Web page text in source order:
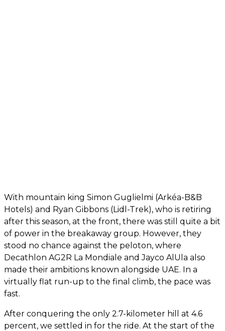
With mountain king Simon Guglielmi (Arkéa-B&B
Hotels) and Ryan Gibbons (Lidl-Trek), who is retiring
after this season, at the front, there was still quite a bit
of power in the breakaway group. However, they
stood no chance against the peloton, where
Decathlon AG2R La Mondiale and Jayco AlUla also
made their ambitions known alongside UAE. In a
virtually flat run-up to the final climb, the pace was
fast.
After conquering the only 2.7-kilometer hill at 4.6
percent, we settled in for the ride. At the start of the